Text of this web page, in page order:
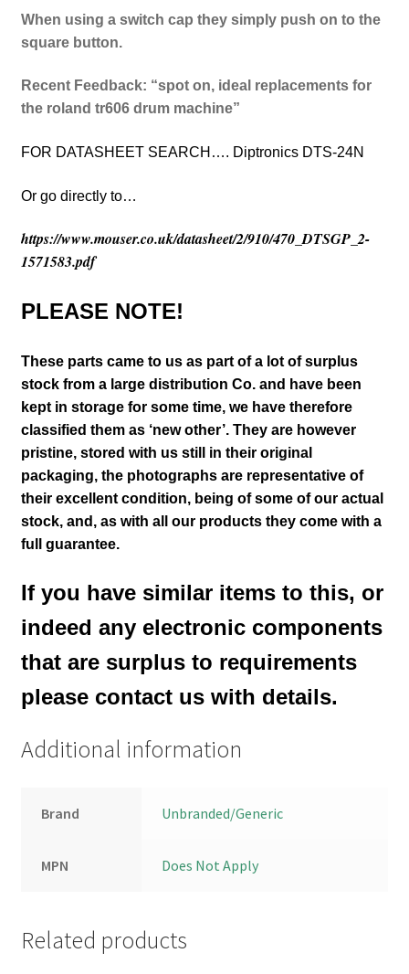
When using a switch cap they simply push on to the
square button.
Recent Feedback: “spot on, ideal replacements for
the roland tr606 drum machine”
FOR DATASHEET SEARCH…. Diptronics DTS-24N
Or go directly to…
https://www.mouser.co.uk/datasheet/2/910/470_DTSGP_2-
1571583.pdf
PLEASE NOTE!
These parts came to us as part of a lot of surplus
stock from a large distribution Co. and have been
kept in storage for some time, we have therefore
classified them as ‘new other’. They are however
pristine, stored with us still in their original
packaging, the photographs are representative of
their excellent condition, being of some of our actual
stock, and, as with all our products they come with a
full guarantee.
If you have similar items to this, or
indeed any electronic components
that are surplus to requirements
please contact us with details.
Additional information
Brand Unbranded/Generic
MPN Does Not Apply
Related products